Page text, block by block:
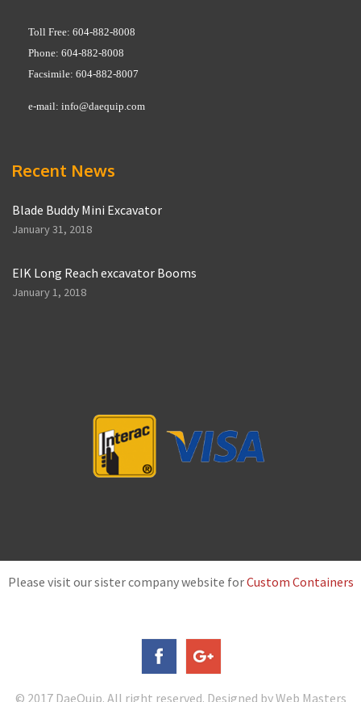
Toll Free: 604-882-8008
Phone: 604-882-8008
Facsimile: 604-882-8007
e-mail: info@daequip.com
Recent News
Blade Buddy Mini Excavator
January 31, 2018
EIK Long Reach excavator Booms
January 1, 2018
Please visit our sister company website forCustom Containers
© 2017 DaeQuip. All right reserved. Designed by Web Masters